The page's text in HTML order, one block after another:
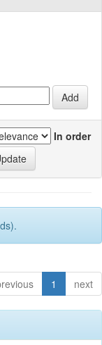
In order
1 next